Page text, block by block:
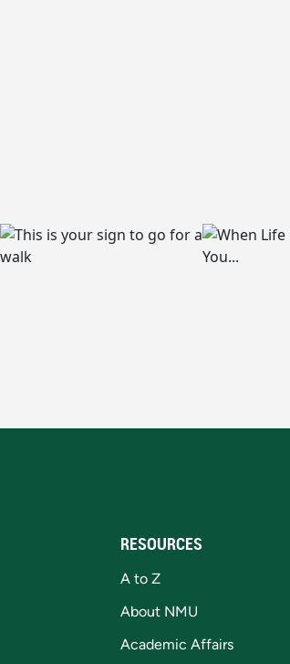
RESOURCES
A to Z
About NMU
Academic Affairs